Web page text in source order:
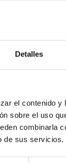
Detalles
el contenido
sobre el uso
combinarla
de sus servicios.
U-I JOint
y su
del Teide,
de la
frecuencias de